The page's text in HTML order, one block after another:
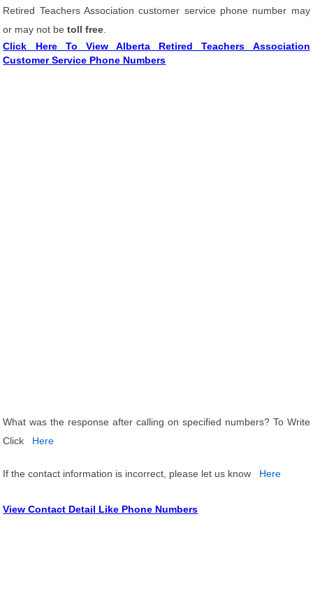
Retired Teachers Association customer service phone number may
or may not betoll free
Click Here To View Alberta Retired Teachers Association
Customer Service Phone Numbers
What was the response after calling on specified numbers? To Write
Click
Here
If the contact information is incorrect, please let us know Here
View Contact Detail Like Phone Numbers